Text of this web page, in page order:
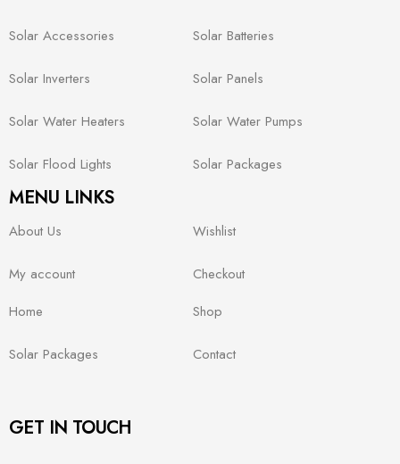
Solar Accessories Solar Batteries
Solar Inverters Solar Panels
Solar Water Heaters Solar Water Pumps
Solar Flood Lights Solar Packages
MENU LINKS
About Us Wishlist
My account
Checkout
Home
Shop
Solar Packages Contact
GET IN TOUCH